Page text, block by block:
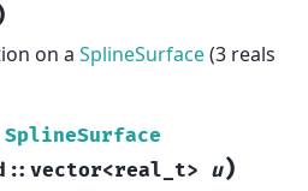
on a SplineSurface(3 reals
SplineSurface
:: vector<real_t> u)